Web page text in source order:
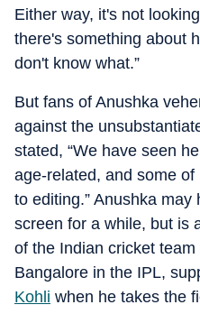
Either way, it's not
there's something about
don't know what.”
But fans of Anushka
against the
stated, “We have seen
age-related, and some
to editing.” Anushka
screen for a while, but is
of the Indian cricket
Bangalore in the IPL,
Kohli when he takes the